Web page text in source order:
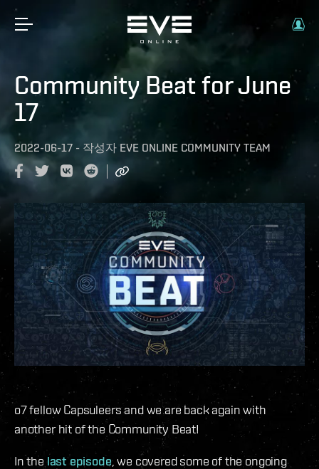
Community Beat for June
17
2022-06-17 - 작성자 EVE ONLINE COMMUNITY TEAM
o7 fellow Capsuleers and we are back again with
another hit of the Community Beat!
In the last episode, we covered some of the ongoing